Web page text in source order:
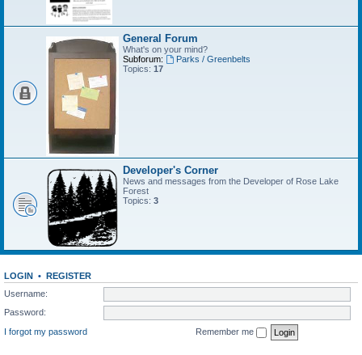
General Forum
What's on your mind?
Subforum:
Parks / Greenbelts
Topics: 17
Developer's Corner
News and messages from the Developer of Rose Lake
Forest
Topics: 3
LOGIN • REGISTER
Username:
Password:
I forgot my password
Remember me